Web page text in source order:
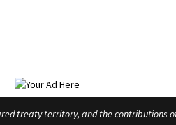
treaty territory, and the contributions